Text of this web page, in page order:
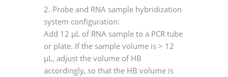
2. Probe and RNA sample hybridization
system configuration:
Add 12 μL of RNA sample to a PCR tube
or plate. If the sample volume is > 12
μL, adjust the volume of HB
accordingly, so that the HB volume is